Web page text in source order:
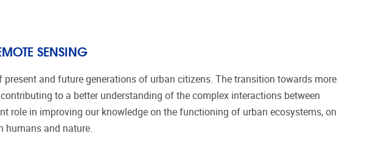
SENSING
and future generations of urban citizens. The transition towards more
to a better understanding of the complex interactions between
role in improving our knowledge on the functioning of urban ecosystems, on
humans and nature.